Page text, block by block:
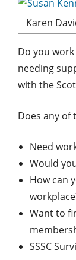
Karen
Do you
needing
with the
Does any of
Need
Would
How can
Want to
SSSC